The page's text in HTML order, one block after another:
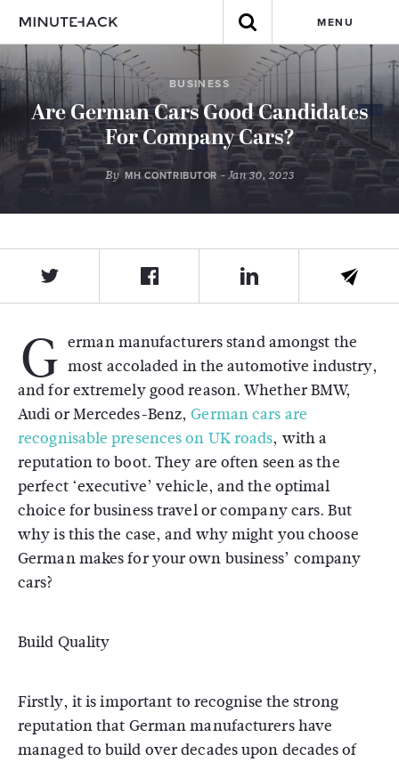
MENU
BUSINESS
Are German Cars Good Candidates
For Company Cars?
By MH CONTRIBUTOR - Jan 30, 2023
G erman manufacturers stand amongst the
most accoladed in the automotive industry,
and for extremely good reason. Whether BMW,
Audi or Mercedes-Benz,German cars are
recognisable presences on UK roads, with a
reputation to boot. They are often seen as the
perfect ‘executive’ vehicle, and the optimal
choice for business travel or company cars. But
why is this the case, and why might you choose
German makes for your own business’ company
cars?
Build Quality
Firstly, it is important to recognise the strong
reputation that German manufacturers have
managed to build over decades upon decades of